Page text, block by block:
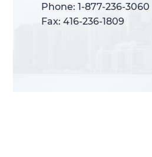
Phone: 1-877-236-3060
Fax: 416-236-1809
Phone: 1-877-236-3060
Fax: 416-236-1809